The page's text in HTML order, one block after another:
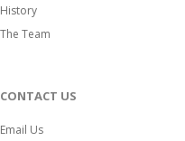
History
The Team
CONTACT US
Email Us